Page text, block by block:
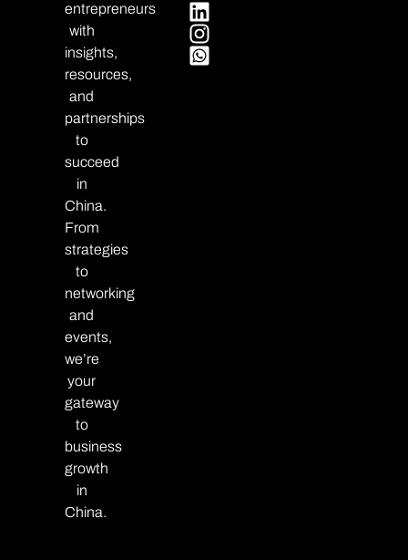
entrepreneurs
with
insights,
resources,
and
partnerships
to
succeed
in
China.
From
strategies
to
networking
and
events,
we’re
your
gateway
to
business
growth
in
China.